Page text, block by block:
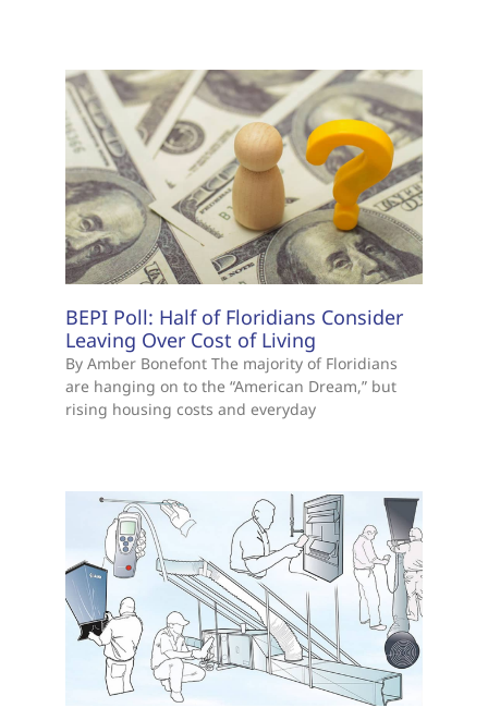
BEPI Poll: Half of Floridians Consider
Leaving Over Cost of Living
By Amber Bonefont The majority of Floridians
are hanging on to the “American Dream,” but
rising housing costs and everyday